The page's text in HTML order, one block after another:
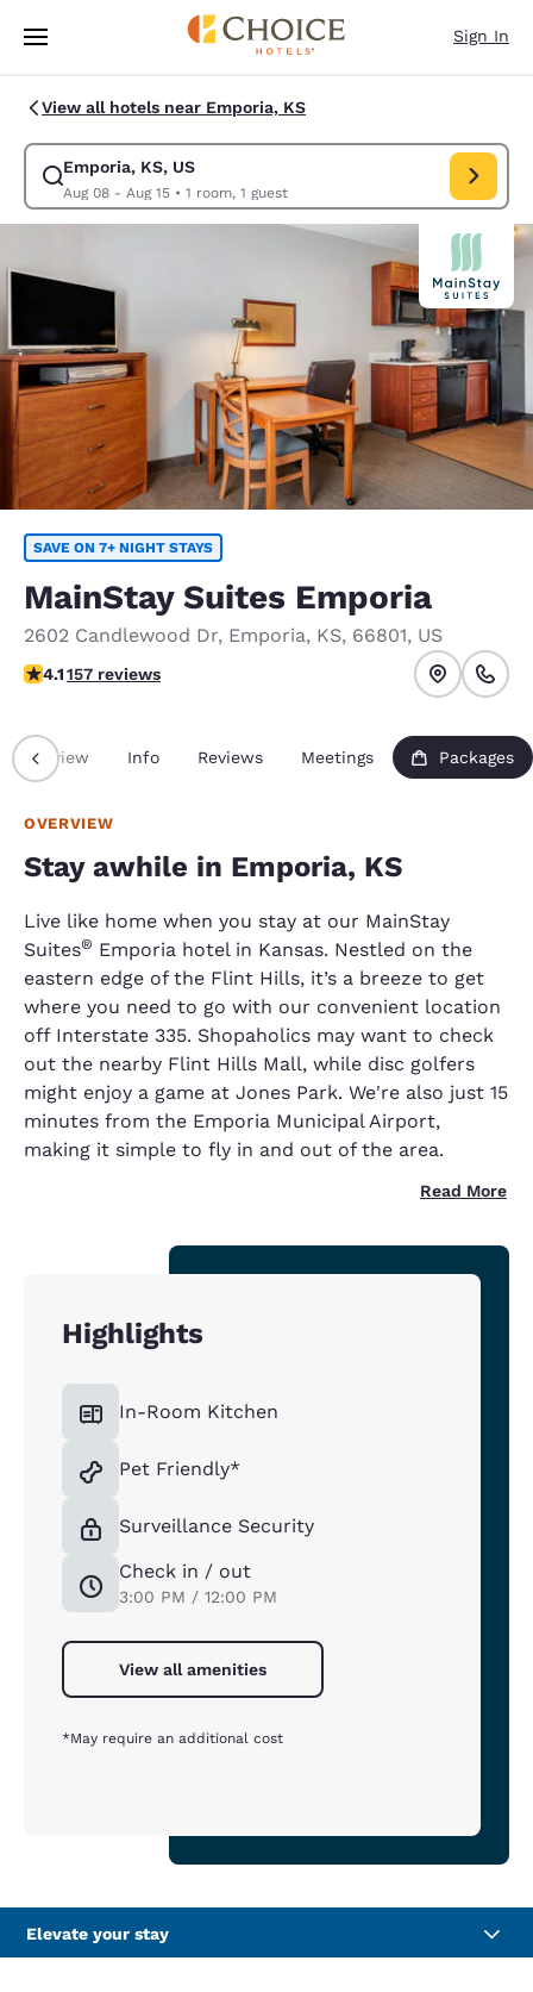
Skip To Main Content
Sign In
View all hotels near Emporia, KS
Emporia, KS, US
Aug 08 - Aug 15• 1 room, 1 guest
Modify search for Emporia, KS, US. Check in date Aug 08, Check out
SAVE ON 7+ NIGHT STAYS
MainStay Suites Emporia
2602 Candlewood Dr, Emporia, KS, 66801, US
4.1 stars rating. Very Good.
4.1157 reviews
Overview Info Reviews Meetings Packages
OVERVIEW
Stay awhile in Emporia, KS
Live like home when you stay at our MainStay
Suites® Emporia hotel in Kansas. Nestled on the
eastern edge of the Flint Hills, it’s a breeze to get
where you need to go with our convenient location
off Interstate 335. Shopaholics may want to check
out the nearby Flint Hills Mall, while disc golfers
might enjoy a game at Jones Park. We're also just 15
minutes from the Emporia Municipal Airport,
making it simple to fly in and out of the area.
Read More
Highlights
In-Room Kitchen
Pet Friendly*
Surveillance Security
Check in / out
3:00 PM / 12:00 PM
View all amenities
*May require an additional cost
Elevate your stay